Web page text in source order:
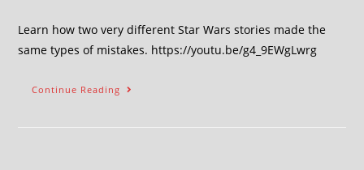
Learn how two very different Star Wars stories made the
same types of mistakes. https://youtu.be/g4_9EWgLwrg
Continue Reading